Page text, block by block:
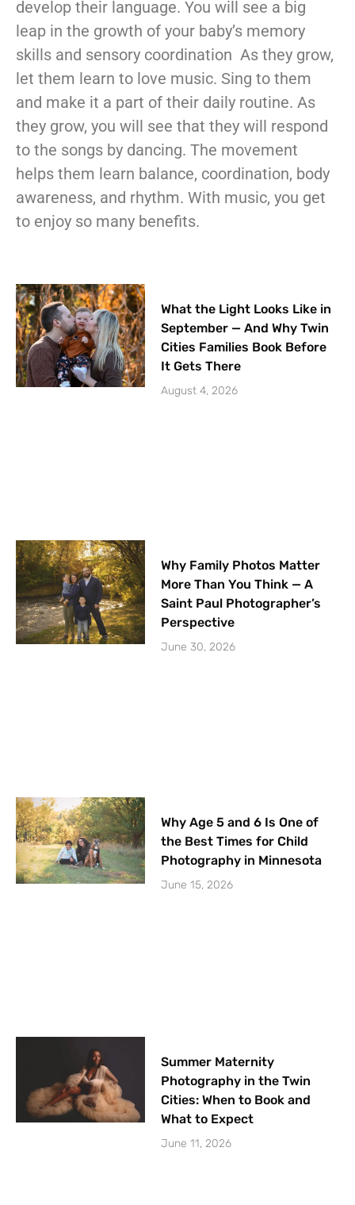
develop their language. You will see a big
leap in the growth of your baby’s memory
skills and sensory coordination As they grow,
let them learn to love music. Sing to them
and make it a part of their daily routine. As
they grow, you will see that they will respond
to the songs by dancing. The movement
helps them learn balance, coordination, body
awareness, and rhythm. With music, you get
to enjoy so many benefits.
What the Light Looks Like in
September — And Why Twin
Cities Families Book Before
It Gets There
August 4, 2026
Why Family Photos Matter
More Than You Think — A
Saint Paul Photographer’s
Perspective
June 30, 2026
Why Age 5 and 6 Is One of
the Best Times for Child
Photography in Minnesota
June 15, 2026
Summer Maternity
Photography in the Twin
Cities: When to Book and
What to Expect
June 11, 2026